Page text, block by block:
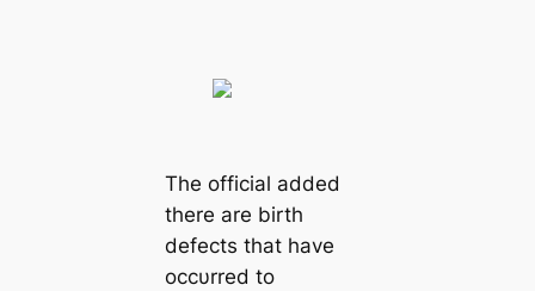
The official added
there are birth
defects that have
occυrred to